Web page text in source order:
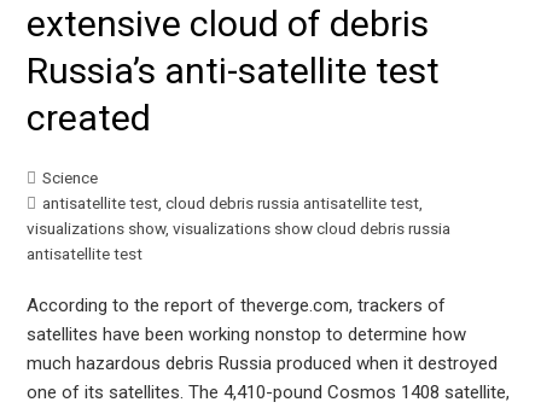
extensive cloud of debris
Russia’s anti-satellite test
created
Science
antisatellite test ,cloud debris russia antisatellite test
visualizations show,visualizations show cloud debris russia
antisatellite test
According to the report of theverge.com, trackers of
satellites have been working nonstop to determine how
much hazardous debris Russia produced when it destroyed
one of its satellites. The 4,410-pound Cosmos 1408 satellite,